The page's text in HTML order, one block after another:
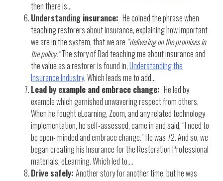
then there is…
Understanding insurance:He coined the phrase when
teaching restorers about insurance, explaining how important
we are in the system, that we are “delivering on the promises in
the policy.”The story of Dad teaching me about insurance and
the value as a restorer is found in,Understanding the
Insurance Industry. Which leads me to add…
Lead by example and embrace change: He led by
example which garnished unwavering respect from others.
When he fought eLearning, Zoom, and any related technology
implementation, he self-assessed, came in and said, “I need to
be open- minded and embrace change.” He was 72. And so, we
began creating his Insurance for the Restoration Professional
materials, eLearning. Which led to….
Drive safely:Another story for another time, but he was